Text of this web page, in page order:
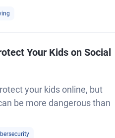
Your Kids on Social
your kids online, but
be more dangerous than